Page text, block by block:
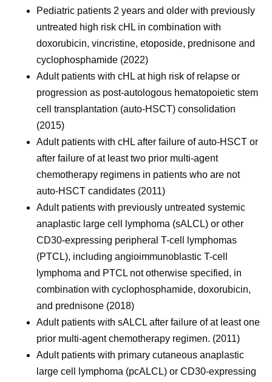
Pediatric patients 2 years and older with previously
untreated high risk cHL in combination with
doxorubicin, vincristine, etoposide, prednisone and
cyclophosphamide (2022)
Adult patients with cHL at high risk of relapse or
progression as post-autologous hematopoietic stem
cell transplantation (auto-HSCT) consolidation
(2015)
Adult patients with cHL after failure of auto-HSCT or
after failure of at least two prior multi-agent
chemotherapy regimens in patients who are not
auto-HSCT candidates (2011)
Adult patients with previously untreated systemic
anaplastic large cell lymphoma (sALCL) or other
CD30-expressing peripheral T-cell lymphomas
(PTCL), including angioimmunoblastic T-cell
lymphoma and PTCL not otherwise specified, in
combination with cyclophosphamide, doxorubicin,
and prednisone (2018)
Adult patients with sALCL after failure of at least one
prior multi-agent chemotherapy regimen. (2011)
Adult patients with primary cutaneous anaplastic
large cell lymphoma (pcALCL) or CD30-expressing